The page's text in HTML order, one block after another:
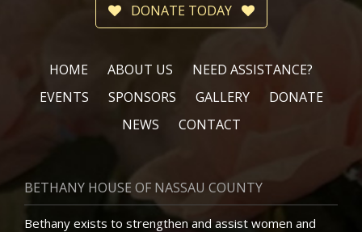
DONATE TODAY
HOME ABOUT US
NEED ASSISTANCE?
EVENTS
SPONSORS GALLERY
DONATE
NEWS
CONTACT
BETHANY HOUSE OF NASSAU COUNTY
Bethany exists to strengthen and assist women and